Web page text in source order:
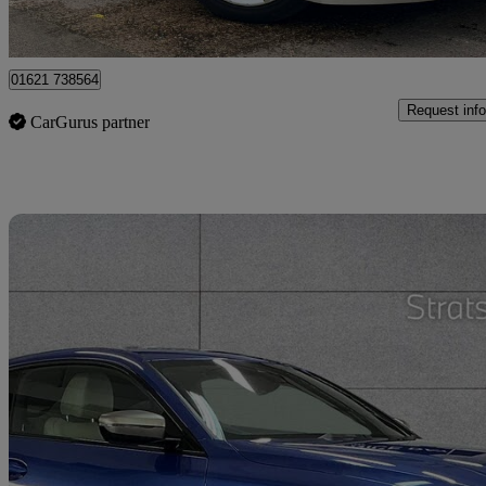
Heybridge
01621 738564
CarGurus partner
Request info